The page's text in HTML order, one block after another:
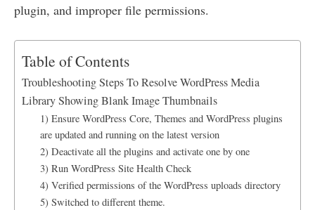
plugin, and improper file permissions.
Table of Contents
Troubleshooting Steps To Resolve WordPress Media
Library Showing Blank Image Thumbnails
1) Ensure WordPress Core, Themes and WordPress plugins
are updated and running on the latest version
2) Deactivate all the plugins and activate one by one
3) Run WordPress Site Health Check
4) Verified permissions of the WordPress uploads directory
5) Switched to different theme.